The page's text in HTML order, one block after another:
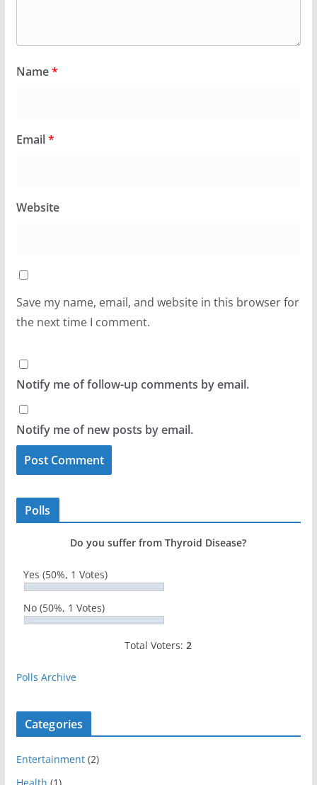
Name*
Email*
Website
Save my name, email, and website in this browser for
the next time I comment.
Notify me of follow-up comments by email.
Notify me of new posts by email.
Polls
Do you suffer from Thyroid Disease?
Yes (50%, 1 Votes)
No (50%, 1 Votes)
Total Voters:2
Polls Archive
Categories
Entertainment(2)